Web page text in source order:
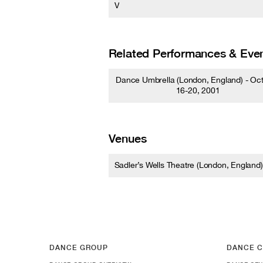
V
Related Performances &
Dance Umbrella (London, England) -
16-20, 2001
Venues
Sadler’s Wells Theatre (London, England)
DANCE GROUP DANCE